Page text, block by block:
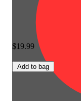
$19.99
Add to bag